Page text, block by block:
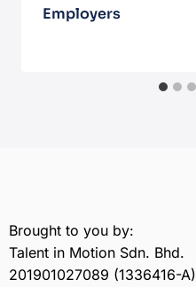
Employers
Brought to you by:
Talent in Motion Sdn. Bhd.
201901027089 (1336416-A)